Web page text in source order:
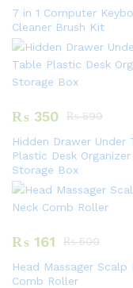
7 in 1 Computer
Cleaner Brush Kit
₨ 350 ₨599
Hidden Drawer Under
Plastic Desk Organizer
Storage Box
₨ 161 ₨500
Head Massager Scalp
Comb Roller